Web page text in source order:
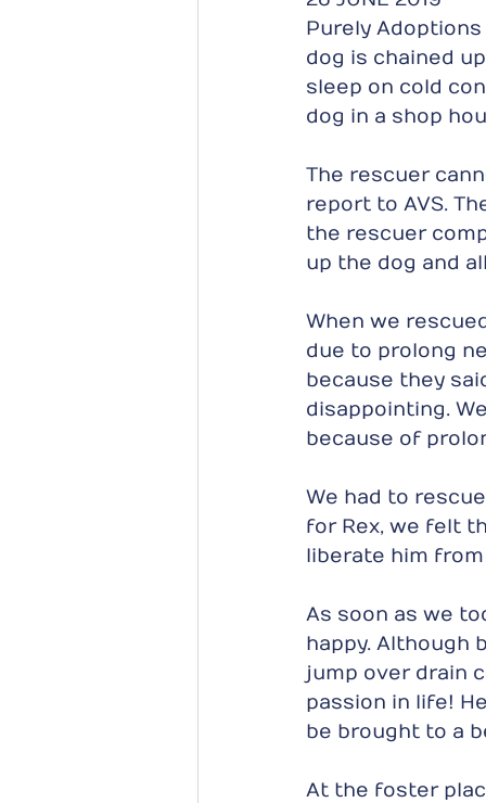
Purely
dog is chained
sleep on cold
dog in a shop
The rescuer
report to AVS.
the rescuer
up the dog and
When we
due to prolong
because they
disappointing.
because of
We had to
for Rex, we felt
liberate him from
As soon as we
happy. Although
jump over drain
passion in life!
be brought to a
At the foster